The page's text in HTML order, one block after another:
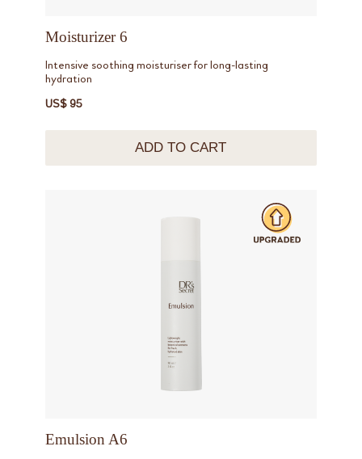
Moisturizer 6
Intensive soothing moisturiser for long-lasting
hydration
US$ 95
ADD TO CART
Emulsion A6